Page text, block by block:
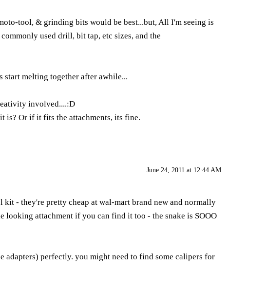
tool, & grinding bits would be best...but, All I'm seeing is
used drill, bit tap, etc sizes, and the
start melting together after awhile...
involved....:D
is? Or if it fits the attachments, its fine.
June 24, 2011 at 12:44 AM
- they're pretty cheap at wal-mart brand new and normally
looking attachment if you can find it too - the snake is SOOO
adapters) perfectly. you might need to find some calipers for